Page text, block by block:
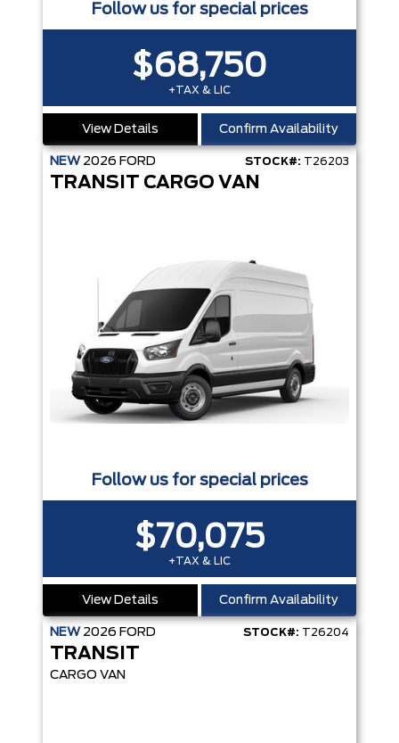
Follow us for special prices
$68,750
+TAX & LIC
View Details Confirm Availability
NEW 2026 FORD STOCK#: T26203
TRANSIT CARGO VAN
Follow us for special prices
$70,075
+TAX & LIC
View Details Confirm Availability
NEW 2026 FORD STOCK#: T26204
TRANSIT
CARGO VAN